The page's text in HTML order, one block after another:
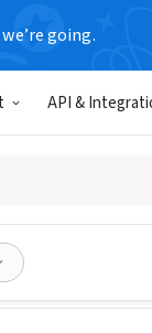
going.
API &